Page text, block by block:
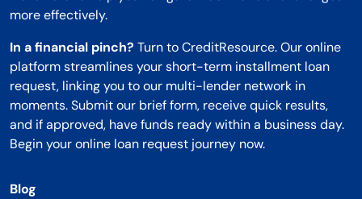
more effectively.
In a financial pinch? Turn to CreditResource. Our online
platform streamlines your short-term installment loan
request, linking you to our multi-lender network in
moments. Submit our brief form, receive quick results,
and if approved, have funds ready within a business day.
Begin your online loan request journey now.
Blog